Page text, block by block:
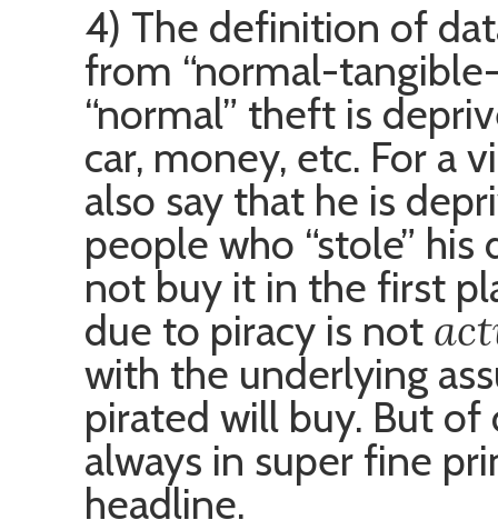
4) The definition of
from “normal-
“normal” theft is
car, money, etc. For a
also say that he is
people who “stole”
not buy it in the first
due to piracy is not
with the underlying
pirated will buy. But of
always in super fine
headline.